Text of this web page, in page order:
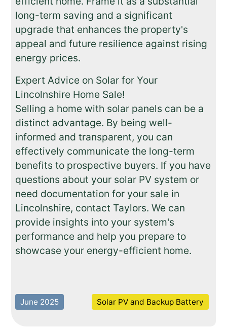
long-term saving and a significant
upgrade that enhances the property's
appeal and future resilience against rising
energy prices.
Expert Advice on Solar for Your
Lincolnshire Home Sale!
Selling a home with solar panels can be a
distinct advantage. By being well-
informed and transparent, you can
effectively communicate the long-term
benefits to prospective buyers. If you have
questions about your solar PV system or
need documentation for your sale in
Lincolnshire, contact Taylors. We can
provide insights into your system's
performance and help you prepare to
showcase your energy-efficient home.
June 2025 Solar PV and Backup Battery